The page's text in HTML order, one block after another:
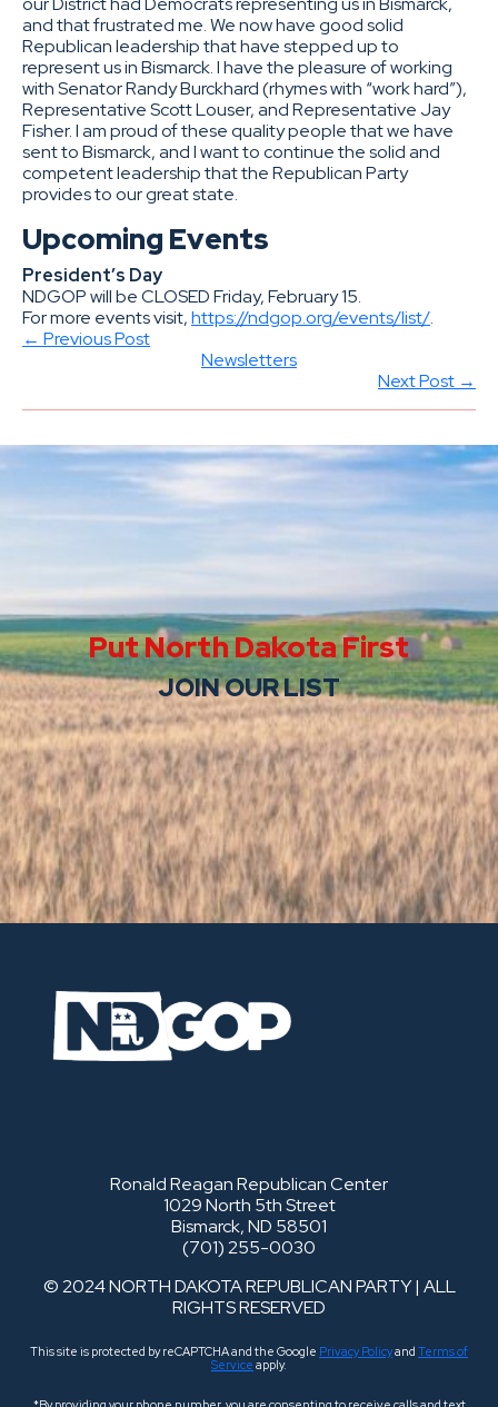
and that frustrated me. We now have good solid
Republican leadership that have stepped up to
represent us in Bismarck. I have the pleasure of working
with Senator Randy Burckhard (rhymes with “work hard”),
Representative Scott Louser, and Representative Jay
Fisher. I am proud of these quality people that we have
sent to Bismarck, and I want to continue the solid and
competent leadership that the Republican Party
provides to our great state.
Upcoming Events
President’s Day
NDGOP will be CLOSED Friday, February 15.
For more events visit,https://ndgop.org/events/list/.
← Previous Post
Newsletters
Next Post →
Put North Dakota First
JOIN OUR LIST
Ronald Reagan Republican Center
1029 North 5th Street
Bismarck, ND 58501
(701) 255-0030
© 2024 NORTH DAKOTA REPUBLICAN PARTY | ALL
RIGHTS RESERVED
This site is protected by reCAPTCHA and the Google Privacy Policyand Terms of
Service apply.